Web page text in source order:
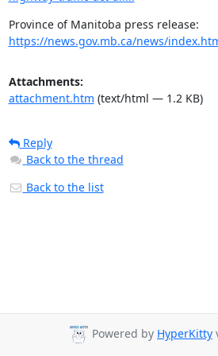
https://news.gov.mb.ca/news/
Attachments:
attachment.htm (text/html — 1.2 KB)
Reply
Back to the thread
Back to the list
Powered by HyperKitty